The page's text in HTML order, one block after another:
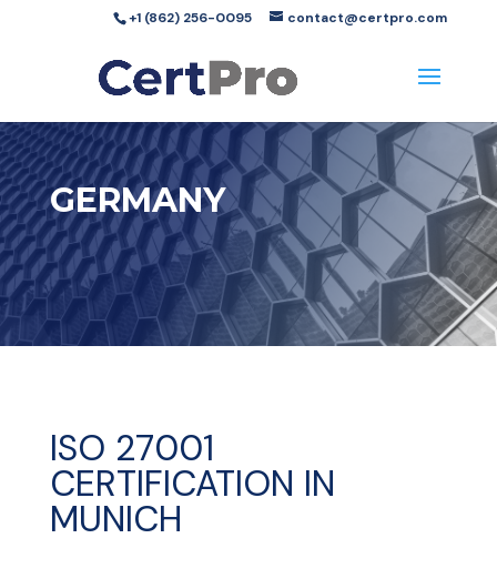
+1 (862) 256-0095 contact@certpro.com
GERMANY
ISO 27001
CERTIFICATION IN
MUNICH